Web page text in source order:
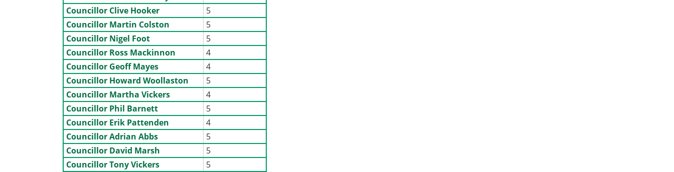
Councillor Clive Hooker
5
Councillor Martin Colston
5
Councillor Nigel Foot
5
Councillor Ross Mackinnon
4
Councillor Geoff Mayes
4
Councillor Howard Woollaston
5
Councillor Martha Vickers
4
Councillor Phil Barnett
5
Councillor Erik Pattenden
4
Councillor Adrian Abbs
5
Councillor David Marsh
5
Councillor Tony Vickers
5